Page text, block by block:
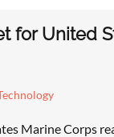
for United
Marine Corps